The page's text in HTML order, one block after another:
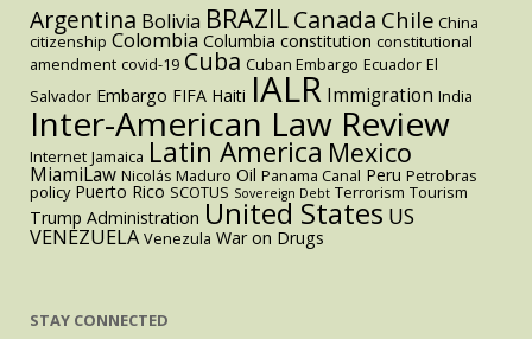
Argentina Bolivia BRAZILCanada Chile China
citizenship Colombia Columbia constitution constitutional
amendment covid-19 Cuba Cuban Embargo Ecuador El
Salvador Embargo FIFA Haiti IALR Immigration India
Inter-American Law Review
Internet Jamaica Latin America Mexico
MiamiLaw Nicolás Maduro Oil Panama Canal Peru Petrobras
policy Puerto Rico SCOTUS Sovereign Debt Terrorism Tourism
Trump Administration United States US
VENEZUELA Venezula War on Drugs
STAY CONNECTED